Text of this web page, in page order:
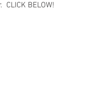
CLICK BELOW!